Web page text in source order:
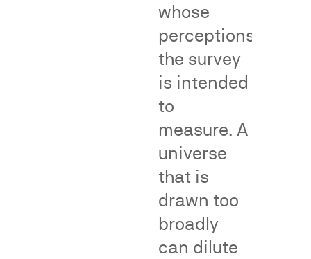
junior
user's
alleged
infringement
central
inquiry
dilution-
by-
blurring
or
reliance
supporting
rebutting
Rule
whose
perceptions
the survey
is intended
to
measure. A
universe
that is
drawn too
broadly
can dilute